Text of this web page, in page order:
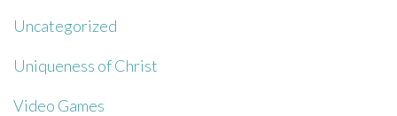
Uncategorized
Uniqueness of Christ
Video Games